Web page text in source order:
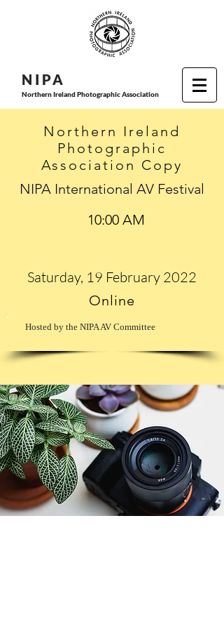
N I PA
Northern Ireland Photographic Association
Northern Ireland
Photographic
Association Copy
NIPA International AV Festival
10:00 AM
Saturday, 19 February 2022
Online
Hosted by the NIPA AV Committee